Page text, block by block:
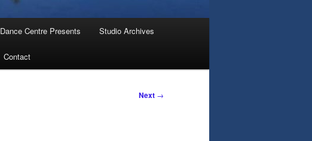
Dance Centre Presents Studio Archives
Contact
Next →